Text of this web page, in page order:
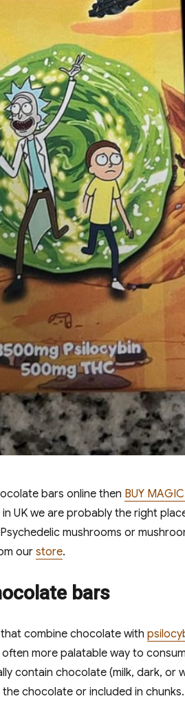
bars online then BUY
UK we are probably the right
mushrooms or
ourstore.
bars
combine chocolate with
more palatable way to
contain chocolate (milk, dark, or
chocolate or included in